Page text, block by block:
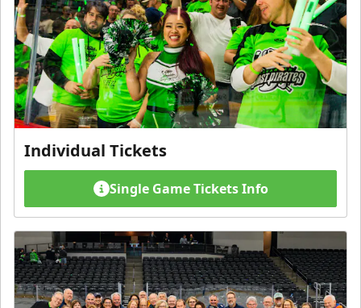
Individual Tickets
Single Game Tickets Info